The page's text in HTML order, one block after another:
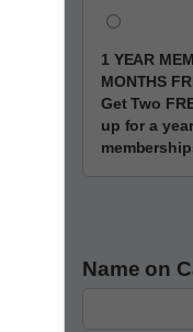
1 YEAR
MONTHS
Get Two
up for a year. Please note
Name on